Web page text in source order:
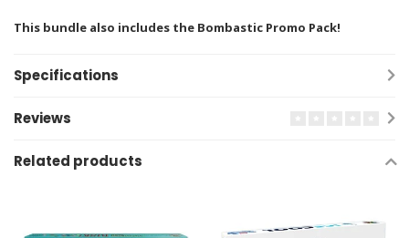
This bundle also includes the Bombastic Promo Pack!
Specifications
Reviews
Related products